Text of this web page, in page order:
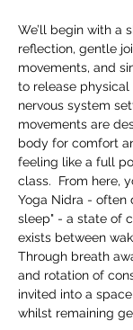
We’ll begin with a
reflection, gentle
movements, and
to release
nervous system
movements are
body for comfort
feeling like a full
class.  From here,
Yoga Nidra - often
sleep" - a state of
exists between
Through breath
and rotation of
invited into a
whilst remaining